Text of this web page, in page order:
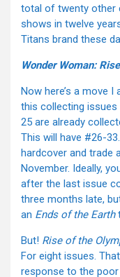
total of twenty other
shows in twelve
Titans brand these
Wonder Woman:
Now here’s a move
this collecting
25 are already
This will have #26-
hardcover and trade
November. Ideally,
after the last issue
three months late,
an Ends of the Earth
But! Rise of the
For eight issues.
response to the